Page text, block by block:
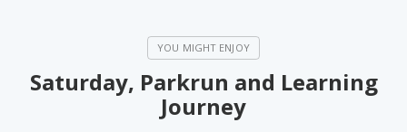
Saturday, Parkrun and Learning
Journey